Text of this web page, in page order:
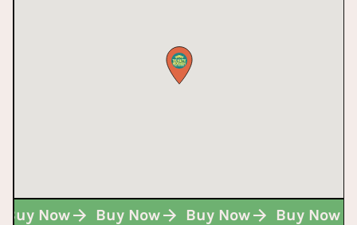
Buy Now Buy Now Buy Now Buy Now